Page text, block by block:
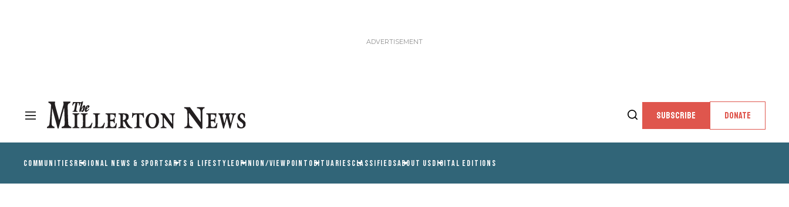
SUBSCRIBE DONATE
COMMUNITIESREGIONAL NEWS & SPORTSARTS & LIFESTYLEOPINION/VIEWPOINT OBITUARIESCLASSIFIEDSABOUT USDIGITAL EDITIONS